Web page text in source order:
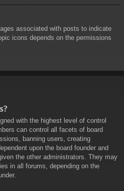
associated with posts to indicate
icons depends on the permissions
with the highest level of control
can control all facets of board
banning users, creating
upon the board founder and
the other administrators. They may
in all forums, depending on the